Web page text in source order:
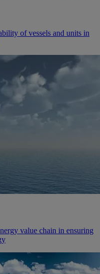
of vessels and units in
value chain in ensuring